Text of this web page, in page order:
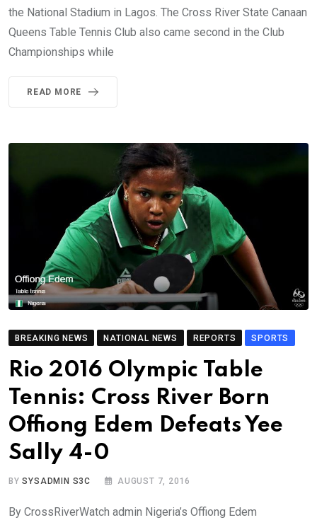
the National Stadium in Lagos. The Cross River State Canaan
Queens Table Tennis Club also came second in the Club
Championships while
READ MORE
BREAKING NEWS NATIONAL NEWS REPORTS SPORTS
Rio 2016 Olympic Table
Tennis: Cross River Born
Offiong Edem Defeats Yee
Sally 4-0
BYSYSADMIN S3C AUGUST 7, 2016
By CrossRiverWatch admin Nigeria’s Offiong Edem